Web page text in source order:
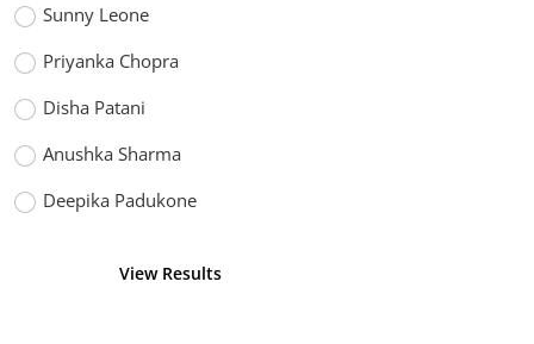
Sunny Leone
Priyanka Chopra
Disha Patani
Anushka Sharma
Deepika Padukone
View Results